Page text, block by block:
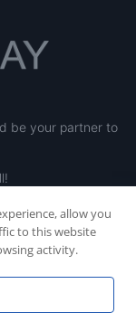
be your partner to
allow you
to this website
activity.